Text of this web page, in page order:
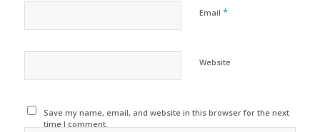
Email *
Website
Save my name, email, and website in this browser for the next
time I comment.